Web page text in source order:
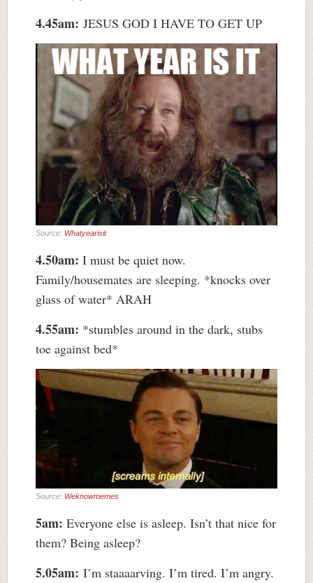
4.45am: JESUS GOD I HAVE TO GET UP
Source: Whatyearisit
4.50am: I must be quiet now.
Family/housemates are sleeping. *knocks over
glass of water* ARAH
4.55am: *stumbles around in the dark, stubs
toe against bed*
Source: Weknowmemes
5am: Everyone else is asleep. Isn’t that nice for
them? Being asleep?
5.05am: I’m staaaarving. I’m tired. I’m angry.